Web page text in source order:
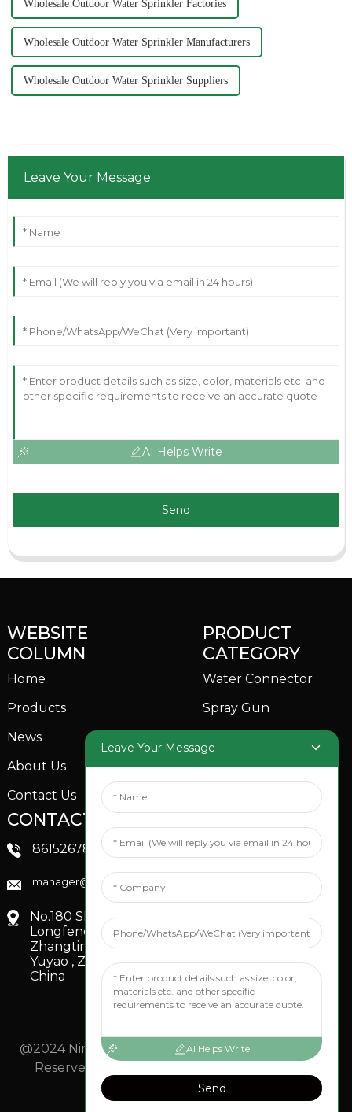
Wholesale Outdoor Water Sprinkler Factories
Wholesale Outdoor Water Sprinkler Manufacturers
Wholesale Outdoor Water Sprinkler Suppliers
Leave Your Message
AI Helps Write
Send
WEBSITE
COLUMN
Home
Products
News
About Us
Contact Us
PRODUCT
CATEGORY
Water Connector
Spray Gun
CONTACTS US
8615267851705
manager@xinfenggarden.com
No.180 Shiao Road,
Longfeng Village,
Zhangting Town,
Yuyao , Zhejiang,
China
SOCIAL MEDIA
Linkedin
FaceBook
You Tube
@2024 Ningbo Xinfeng Garden Co., Ltd. All Rights
Reserved.
Leave Your Message
AI Helps Write
Send